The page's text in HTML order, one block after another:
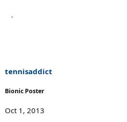
tennisaddict
Bionic Poster
Oct 1, 2013